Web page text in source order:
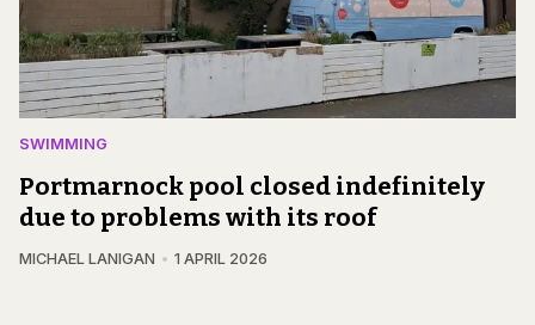
SWIMMING
Portmarnock pool closed indefinitely
due to problems with its roof
MICHAEL LANIGAN 1 APRIL 2026